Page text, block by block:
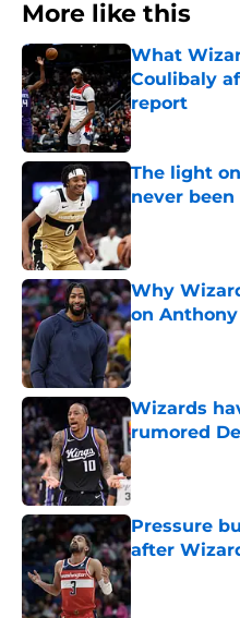
More like this
What
Coulibaly
report
Published by on
The light
never
Published by on
Why
on
Published by on
Wizards
rumored
Published by on
Pressure
after
Published by on